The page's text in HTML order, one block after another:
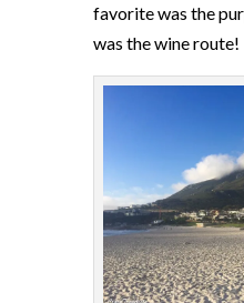
favorite was the
was the wine route!